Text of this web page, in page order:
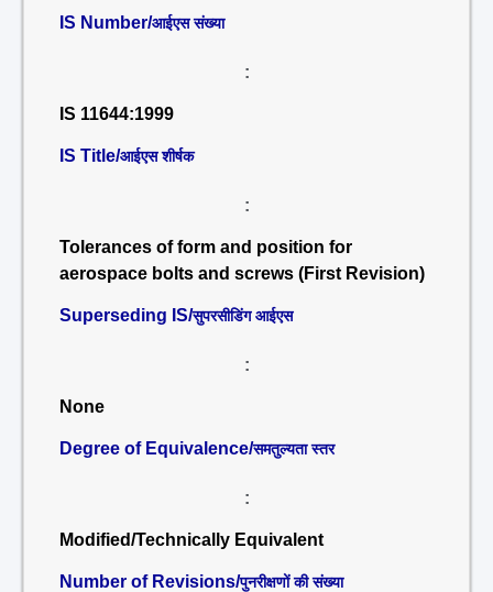
IS Number/आईएस संख्या
:
IS 11644:1999
IS Title/आईएस शीर्षक
:
Tolerances of form and position for
aerospace bolts and screws (First Revision)
Superseding IS/सुपरसीडिंग आईएस
:
None
Degree of Equivalence/समतुल्यता स्तर
:
Modified/Technically Equivalent
Number of Revisions/पुनरीक्षणों की संख्या